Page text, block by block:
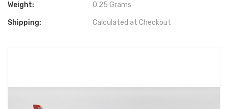
Weight: 0.25 Grams
Shipping: Calculated at Checkout